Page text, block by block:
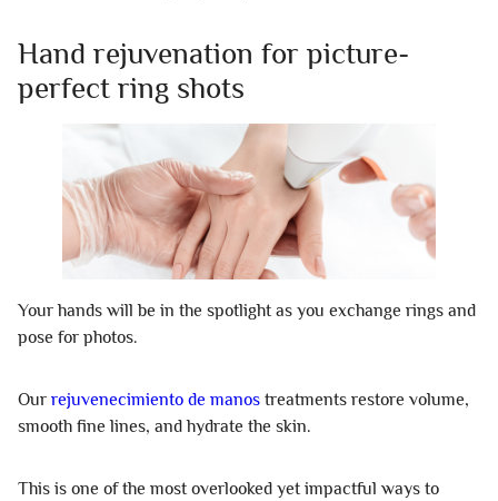
Hand rejuvenation for picture-
perfect ring shots
Your hands will be in the spotlight as you exchange rings and
pose for photos.
Our rejuvenecimiento de manos treatments restore volume,
smooth fine lines, and hydrate the skin.
This is one of the most overlooked yet impactful ways to